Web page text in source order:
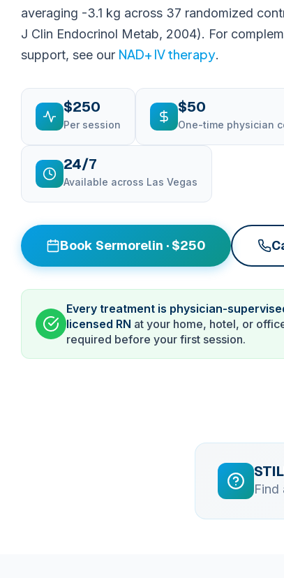
averaging -3.1 kg across 37 randomized
J Clin Endocrinol Metab, 2004). For
support, see our NAD+ IV therapy.
$250
Per session
$50
One-time physician
24/7
Available across Las Vegas
Book Sermorelin · $250
Every treatment is physician-
licensed RN at your home, hotel, or
required before your first session.
Find